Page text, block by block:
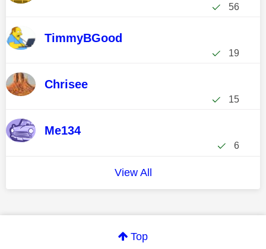
56
TimmyBGood
19
Chrisee
15
Me134
6
View All
Top